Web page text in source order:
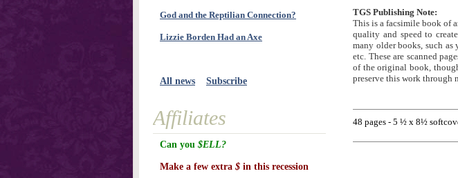
TGS Publishing Note:
This is a facsimile book of
quality and speed to
many older books, such as
etc. These are scanned
of the original book,
preserve this work through
48 pages - 5 ½ x 8½
God and the Reptilian Connection?
Lizzie Borden Had an Axe
All news Subscribe
Affiliates
Can you $ELL?
Make a few extra $ in this recession